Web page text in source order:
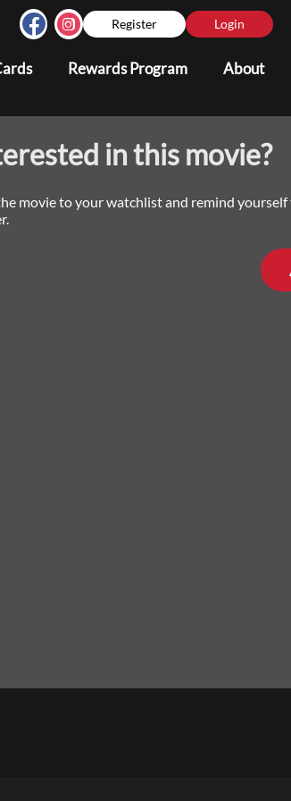
Register Login
Rewards Program About
in this movie?
movie to your watchlist and remind